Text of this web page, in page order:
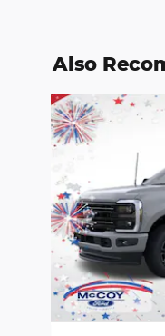
Also
Slide 1 of 6